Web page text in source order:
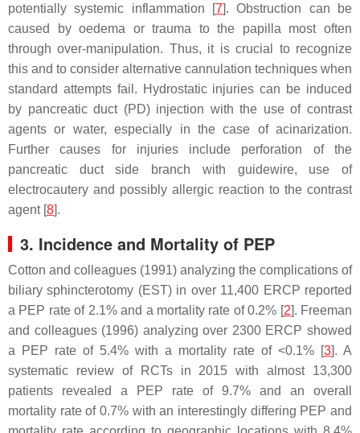
potentially systemic inflammation [7]. Obstruction can be
caused by oedema or trauma to the papilla most often
through over-manipulation. Thus, it is crucial to recognize
this and to consider alternative cannulation techniques when
standard attempts fail. Hydrostatic injuries can be induced
by pancreatic duct (PD) injection with the use of contrast
agents or water, especially in the case of acinarization.
Further causes for injuries include perforation of the
pancreatic duct side branch with guidewire, use of
electrocautery and possibly allergic reaction to the contrast
agent [8].
3. Incidence and Mortality of PEP
Cotton and colleagues (1991) analyzing the complications of
biliary sphincterotomy (EST) in over 11,400 ERCP reported
a PEP rate of 2.1% and a mortality rate of 0.2% [2]. Freeman
and colleagues (1996) analyzing over 2300 ERCP showed
a PEP rate of 5.4% with a mortality rate of <0.1% [3]. A
systematic review of RCTs in 2015 with almost 13,300
patients revealed a PEP rate of 9.7% and an overall
mortality rate of 0.7% with an interestingly differing PEP and